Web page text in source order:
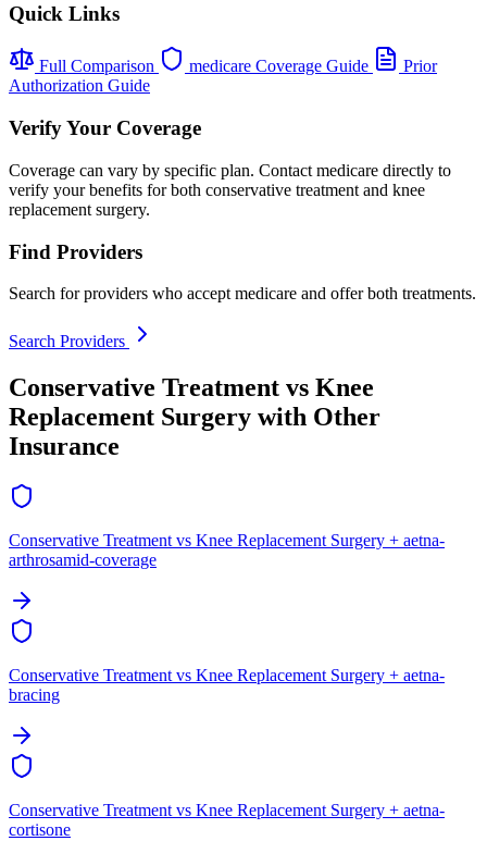
Quick Links
Full Comparison medicare Coverage Guide
Prior
Authorization Guide
Verify Your Coverage
Coverage can vary by specific plan. Contact medicare directly to
verify your benefits for both conservative treatment and knee
replacement surgery.
Find Providers
Search for providers who accept medicare and offer both treatments.
Search Providers
Conservative Treatment vs Knee
Replacement Surgery with Other
Insurance
Conservative Treatment vs Knee Replacement Surgery + aetna-
arthrosamid-coverage
Conservative Treatment vs Knee Replacement Surgery + aetna-
bracing
Conservative Treatment vs Knee Replacement Surgery + aetna-
cortisone